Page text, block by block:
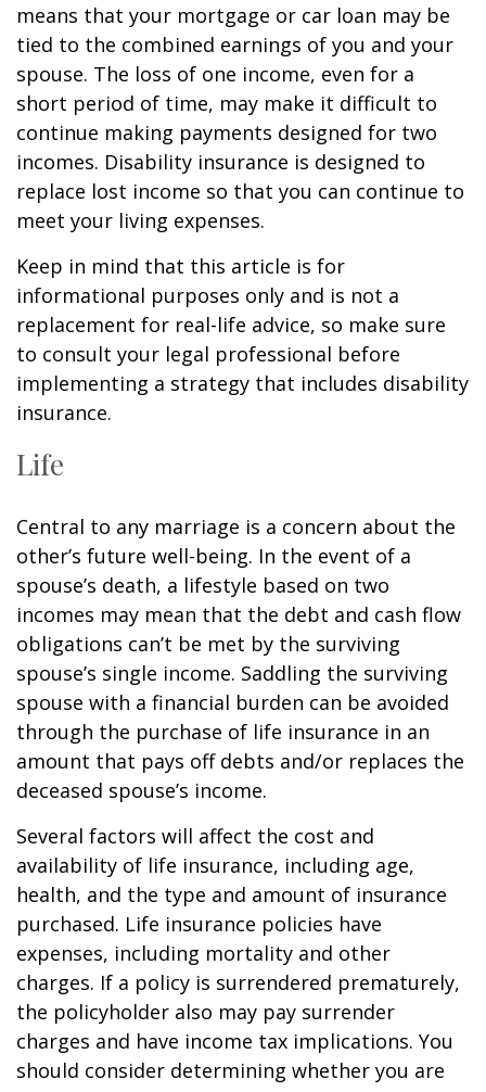
means that your mortgage or car loan may be
tied to the combined earnings of you and your
spouse. The loss of one income, even for a
short period of time, may make it difficult to
continue making payments designed for two
incomes. Disability insurance is designed to
replace lost income so that you can continue to
meet your living expenses.
Keep in mind that this article is for
informational purposes only and is not a
replacement for real-life advice, so make sure
to consult your legal professional before
implementing a strategy that includes disability
insurance.
Life
Central to any marriage is a concern about the
other’s future well-being. In the event of a
spouse’s death, a lifestyle based on two
incomes may mean that the debt and cash flow
obligations can’t be met by the surviving
spouse’s single income. Saddling the surviving
spouse with a financial burden can be avoided
through the purchase of life insurance in an
amount that pays off debts and/or replaces the
deceased spouse’s income.
Several factors will affect the cost and
availability of life insurance, including age,
health, and the type and amount of insurance
purchased. Life insurance policies have
expenses, including mortality and other
charges. If a policy is surrendered prematurely,
the policyholder also may pay surrender
charges and have income tax implications. You
should consider determining whether you are